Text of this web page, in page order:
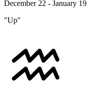
December 22 - January 19
"Up"